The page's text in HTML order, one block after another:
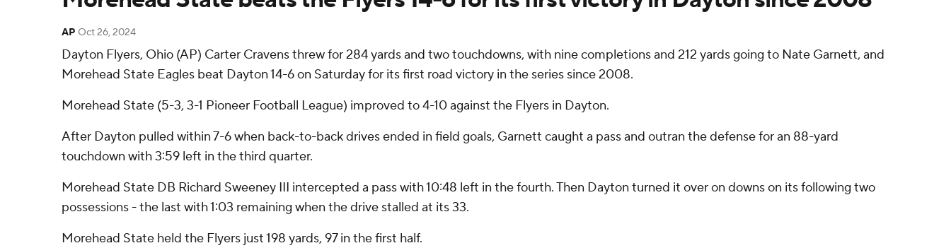
AP Oct 26, 2024
Dayton Flyers, Ohio (AP) Carter Cravens threw for 284 yards and two touchdowns, with nine completions and 212 yards going to Nate Garnett, and
Morehead State Eagles beat Dayton 14-6 on Saturday for its first road victory in the series since 2008.
Morehead State (5-3, 3-1 Pioneer Football League) improved to 4-10 against the Flyers in Dayton.
After Dayton pulled within 7-6 when back-to-back drives ended in field goals, Garnett caught a pass and outran the defense for an 88-yard
touchdown with 3:59 left in the third quarter.
Morehead State DB Richard Sweeney III intercepted a pass with 10:48 left in the fourth. Then Dayton turned it over on downs on its following two
possessions - the last with 1:03 remaining when the drive stalled at its 33.
Morehead State held the Flyers just 198 yards, 97 in the first half.